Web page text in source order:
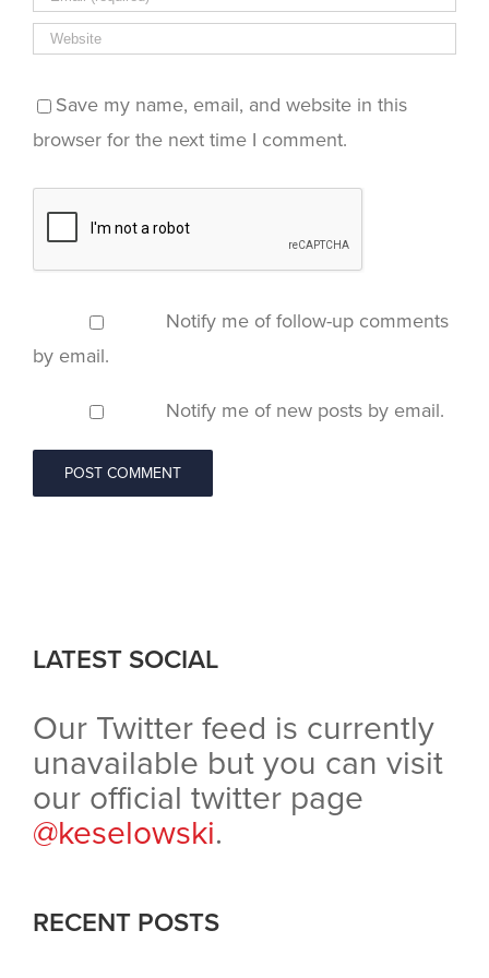
Save my name, email, and website in this
browser for the next time I comment.
Notify me of follow-up comments
by email.
Notify me of new posts by email.
LATEST SOCIAL
Our Twitter feed is currently
unavailable but you can visit
our official twitter page
@keselowski.
RECENT POSTS